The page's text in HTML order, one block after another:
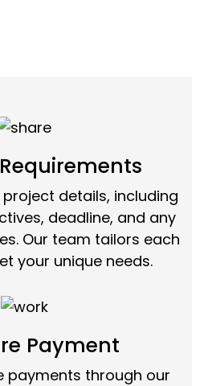
details, including
deadline, and any
Our team tailors each
your unique needs.
Payment
payments through our